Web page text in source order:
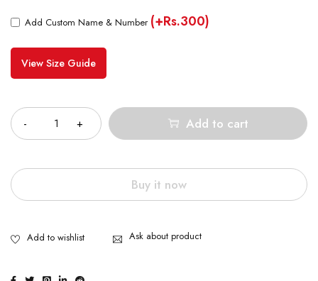
Add Custom Name & Number (+Rs.300)
View Size Guide
Add to cart
Buy it now
Ask about product